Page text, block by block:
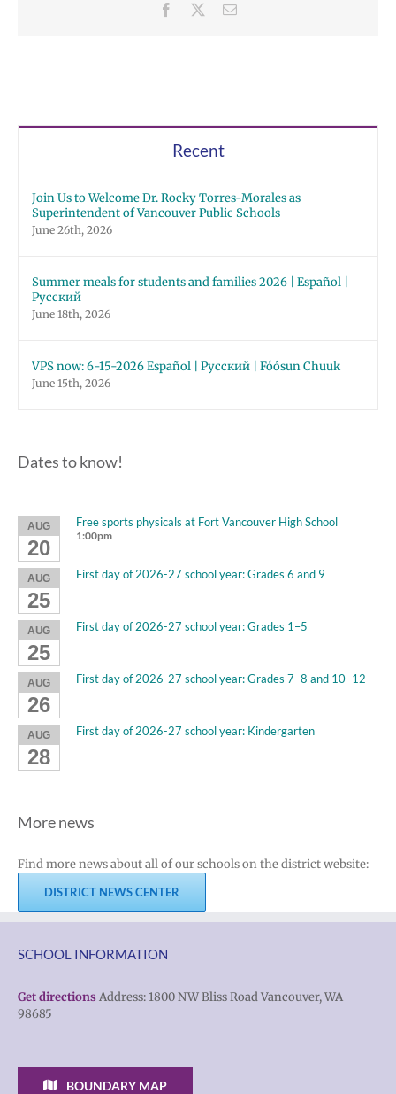
Facebook Email
Recent
Join Us to Welcome Dr. Rocky Torres-Morales as
Superintendent of Vancouver Public Schools
June 26th, 2026
Summer meals for students and families 2026 | Español |
Русский
June 18th, 2026
VPS now: 6-15-2026 Español | Русский | Fóósun Chuuk
June 15th, 2026
Dates to know!
AUG
20
Free sports physicals at Fort Vancouver High School
1:00pm
AUG
25
First day of 2026-27 school year: Grades 6 and 9
AUG
25
First day of 2026-27 school year: Grades 1–5
AUG
26
First day of 2026-27 school year: Grades 7–8 and 10–12
AUG
28
First day of 2026-27 school year: Kindergarten
More news
Find more news about all of our schools on the district website:
DISTRICT NEWS CENTER
SCHOOL INFORMATION
Get directions Address: 1800 NW Bliss Road Vancouver, WA
98685
BOUNDARY MAP